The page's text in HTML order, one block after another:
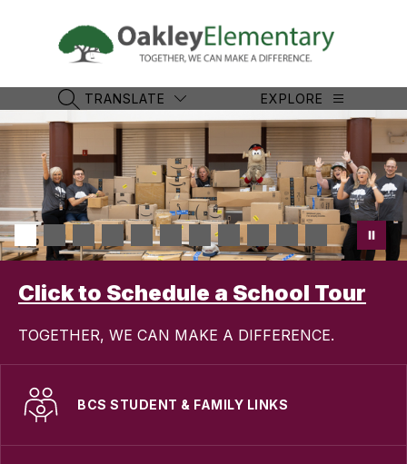
CAN
MAKE
A
SEARCH SITE
TRANSLATE EXPLORE
Click to Schedule a School Tour
TOGETHER, WE CAN MAKE A DIFFERENCE.
BCS STUDENT & FAMILY LINKS